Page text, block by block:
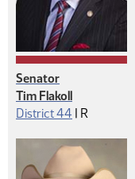
Senator
Tim Flakoll
District 44 | Republican
R